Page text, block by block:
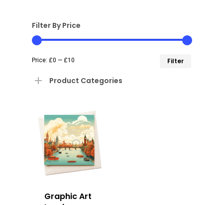
Filter By Price
Filter
Price: £0 — £10
Product Categories
Graphic Art